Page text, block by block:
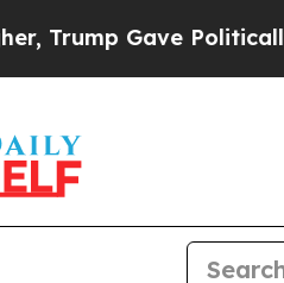
Politically